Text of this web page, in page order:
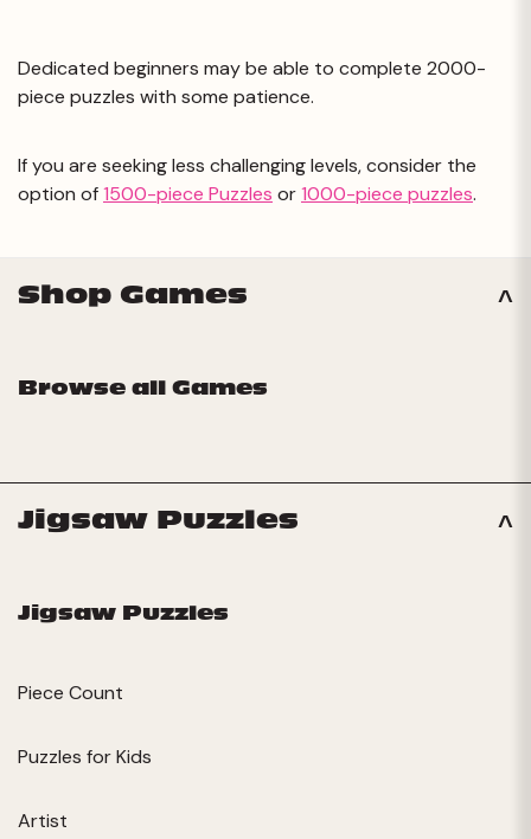
Dedicated beginners may be able to complete 2000-
piece puzzles with some patience.
If you are seeking less challenging levels, consider the
option of1500-piece Puzzles or1000-piece puzzles.
Shop Games
Browse all Games
Jigsaw Puzzles
Jigsaw Puzzles
Piece Count
Puzzles for Kids
Artist